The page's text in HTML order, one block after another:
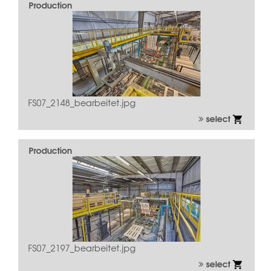
Production
FS07_2148_bearbeitet.jpg
select
Production
FS07_2197_bearbeitet.jpg
select